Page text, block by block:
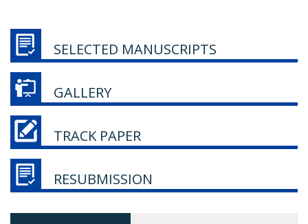
SELECTED MANUSCRIPTS
GALLERY
TRACK PAPER
RESUBMISSION